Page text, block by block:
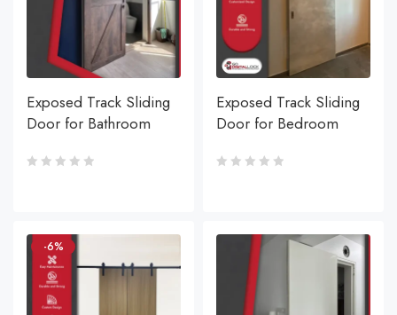
Exposed Track Sliding
Door for Bathroom
Exposed Track Sliding
Door for Bedroom
-6%